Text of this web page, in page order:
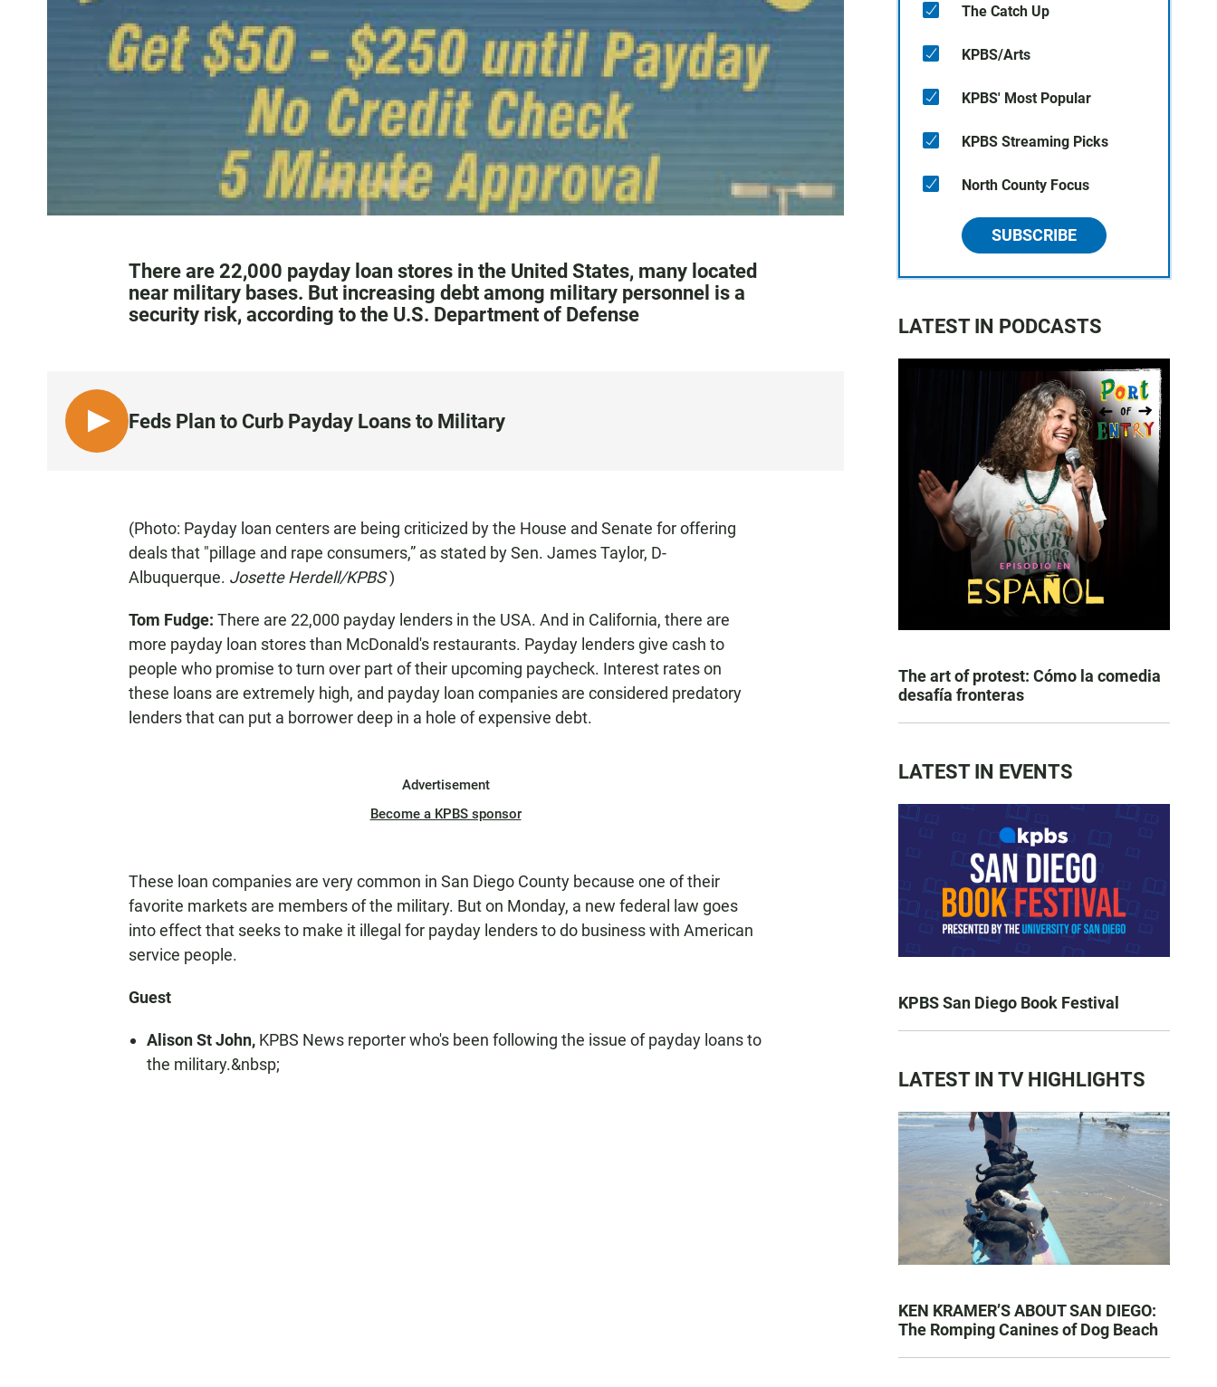
There are 22,000 payday loan stores in the United States, many located
near military bases. But increasing debt among military personnel is a
security risk, according to the U.S. Department of Defense
L
I
Feds Plan to Curb Payday Loans to Military
(Photo: Payday loan centers are being criticized by the House and Senate for offering
deals that "pillage and rape consumers,” as stated by Sen. James Taylor, D-
Albuquerque. Josette Herdell/KPBS)
Tom Fudge: There are 22,000 payday lenders in the USA. And in California, there are
more payday loan stores than McDonald's restaurants. Payday lenders give cash to
people who promise to turn over part of their upcoming paycheck. Interest rates on
these loans are extremely high, and payday loan companies are considered predatory
lenders that can put a borrower deep in a hole of expensive debt.
Advertisement
Become a KPBS sponsor
These loan companies are very common in San Diego County because one of their
favorite markets are members of the military. But on Monday, a new federal law goes
into effect that seeks to make it illegal for payday lenders to do business with American
service people.
Guest
Alison St John, KPBS News reporter who's been following the issue of payday loans to
the military.&nbsp;
The Catch Up
KPBS/Arts
KPBS' Most Popular
KPBS Streaming Picks
North County Focus
SUBSCRIBE
LATEST IN PODCASTS
The art of protest: Cómo la comedia
desafía fronteras
LATEST IN EVENTS
KPBS San Diego Book Festival
LATEST IN TV HIGHLIGHTS
KEN KRAMER’S ABOUT SAN DIEGO:
The Romping Canines of Dog Beach